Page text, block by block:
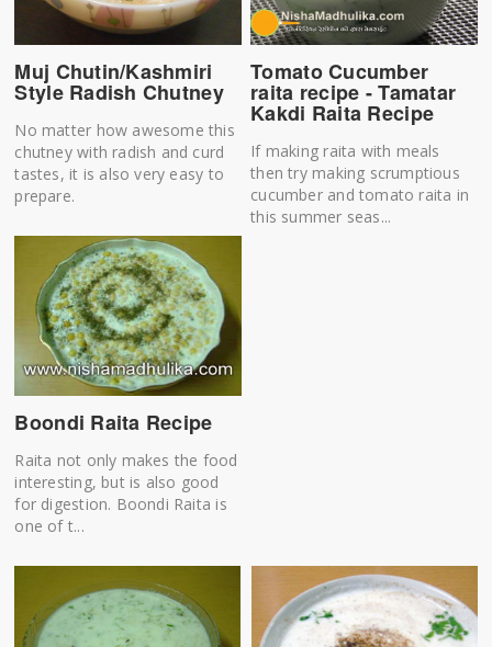
Tomato Cucumber
raita recipe - Tamatar
Kakdi Raita Recipe
If making raita with meals
then try making scrumptious
cucumber and tomato raita in
this summer seas...
Muj Chutin/Kashmiri
Style Radish Chutney
No matter how awesome this
chutney with radish and curd
tastes, it is also very easy to
prepare.
Boondi Raita Recipe
Raita not only makes the food
interesting, but is also good
for digestion. Boondi Raita is
one of t...